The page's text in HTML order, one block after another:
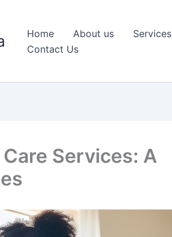
Home About us Services
Contact Us
Services: A